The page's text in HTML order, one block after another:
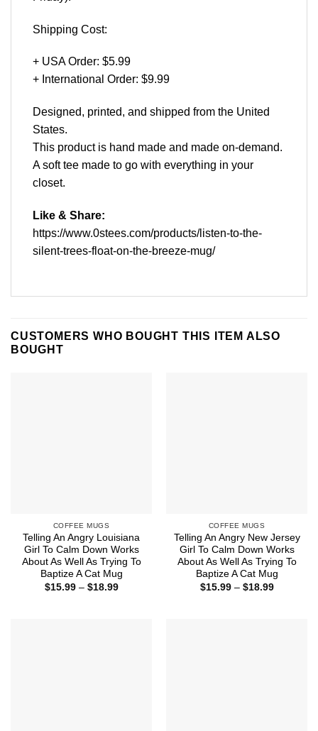
Shipping Cost:
+ USA Order: $5.99
+ International Order: $9.99
Designed, printed, and shipped from the United
States.
This product is hand made and made on-demand.
A soft tee made to go with everything in your
closet.
Like & Share:
https://www.0stees.com/products/listen-to-the-
silent-trees-float-on-the-breeze-mug/
CUSTOMERS WHO BOUGHT THIS ITEM ALSO
BOUGHT
COFFEE MUGS
Telling An Angry Louisiana
Girl To Calm Down Works
About As Well As Trying To
Baptize A Cat Mug
$15.99 – $18.99Price
COFFEE MUGS
Telling An Angry New Jersey
Girl To Calm Down Works
About As Well As Trying To
Baptize A Cat Mug
$15.99 – $18.99Price